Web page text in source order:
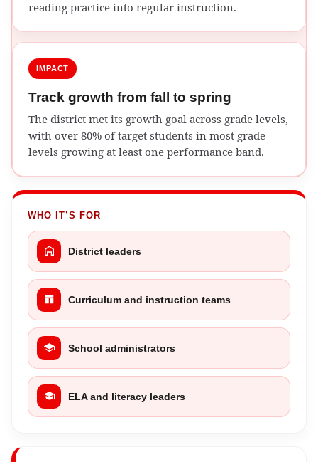
reading practice into regular instruction.
IMPACT
Track growth from fall to spring
The district met its growth goal across grade levels,
with over 80% of target students in most grade
levels growing at least one performance band.
WHO IT’S FOR
District leaders
Curriculum and instruction teams
School administrators
ELA and literacy leaders